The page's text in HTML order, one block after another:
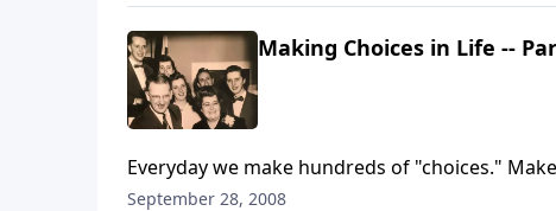
Making Choices in Life --
Everyday we make hundreds of "choices."
September 28, 2008